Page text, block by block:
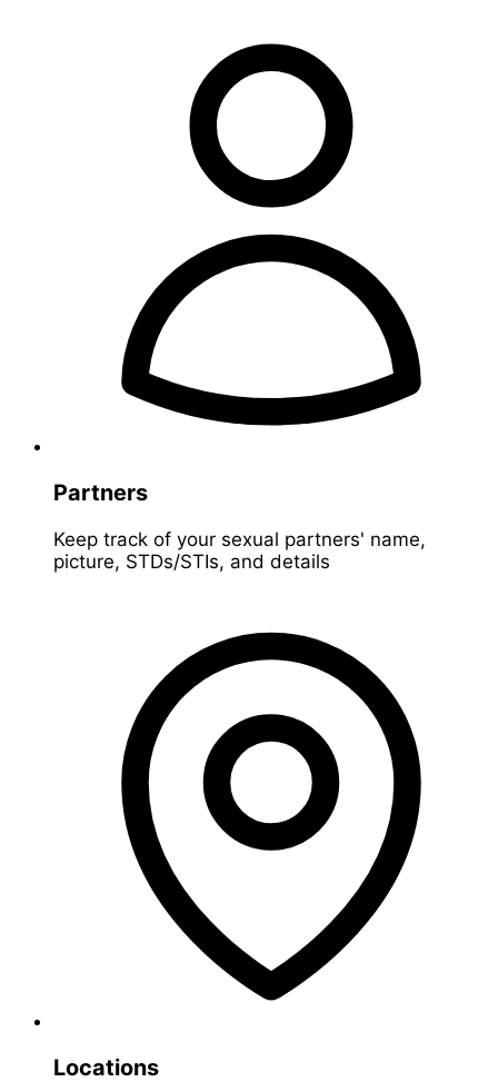
Partners
Keep track of your sexual partners' name,
picture, STDs/STIs, and details
Locations